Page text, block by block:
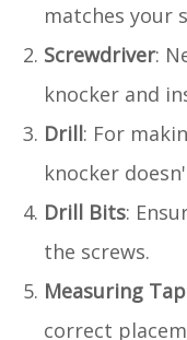
matches your
Screwdriver:
knocker and
Drill: For
knocker
Drill Bits:
the screws.
Measuring
correct